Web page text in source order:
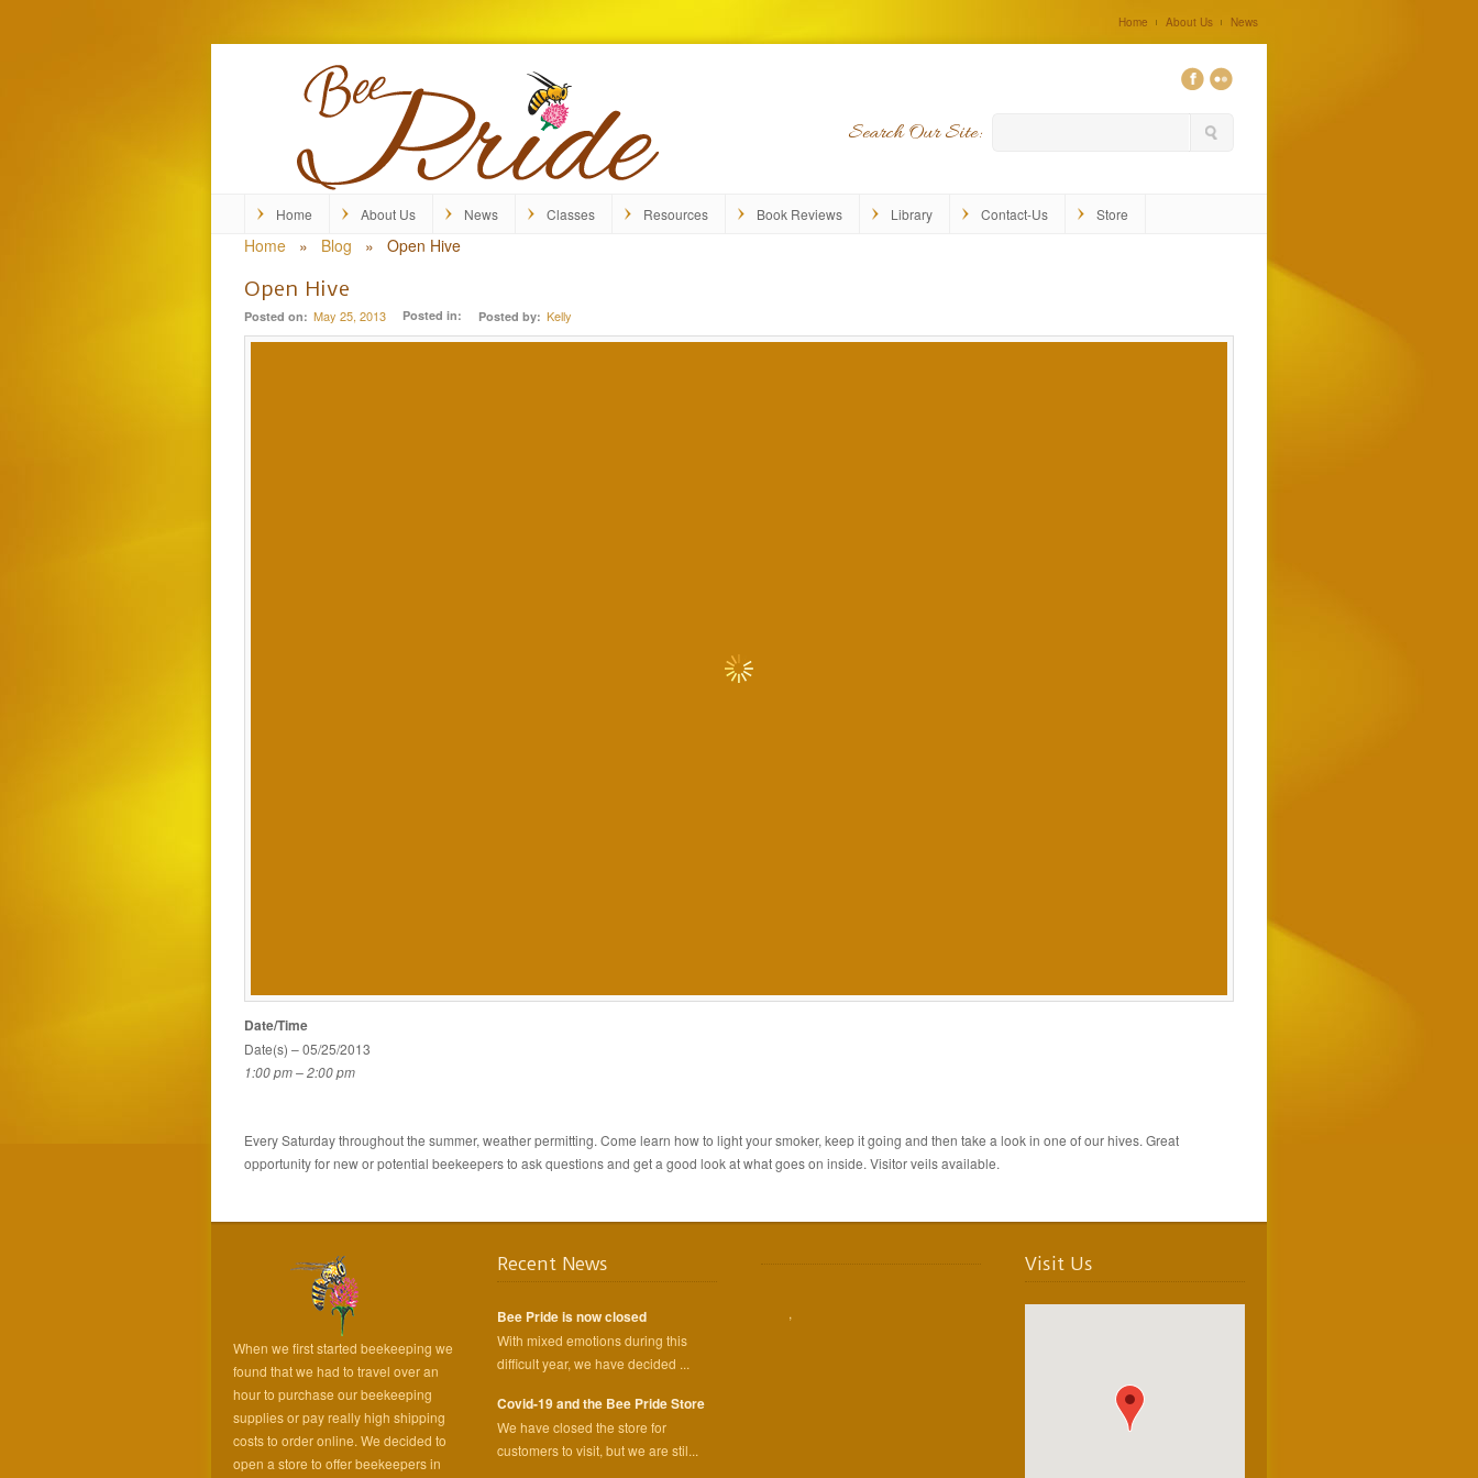
Home About Us News
Search Our Site:
Home About Us News Classes Resources Book Reviews Library Contact-Us Store
Home » Blog » Open Hive
Open Hive
Posted on: May 25, 2013 Posted in: Posted by: Kelly
Date/Time
Date(s) – 05/25/2013
1:00 pm – 2:00 pm
Every Saturday throughout the summer, weather permitting. Come learn how to light your smoker, keep it going and then take a look in one of our hives. Great
opportunity for new or potential beekeepers to ask questions and get a good look at what goes on inside. Visitor veils available.
When we first started beekeeping we
found that we had to travel over an
hour to purchase our beekeeping
supplies or pay really high shipping
costs to order online. We decided to
open a store to offer beekeepers in
Recent News
Bee Pride is now closed
With mixed emotions during this
difficult year, we have decided ...
Covid-19 and the Bee Pride Store
We have closed the store for
customers to visit, but we are stil...
,
Visit Us